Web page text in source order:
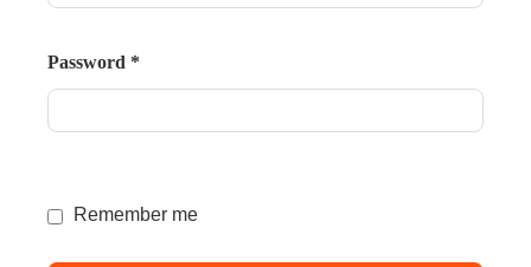
Password *
Remember me